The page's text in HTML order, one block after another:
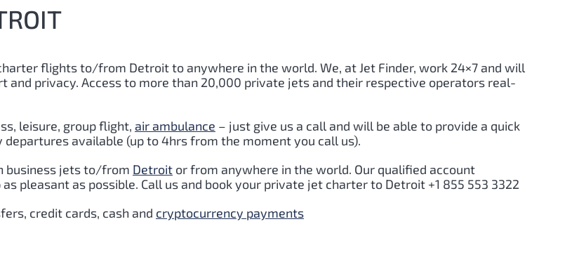
flights to/from Detroitto anywhere in the world. We, at Jet Finder, work 24×7 and will
privacy. Access to more than 20,000 private jets and their respective operators real-
leisure, group flight, air ambulance – just give us a call and will be able to provide a quick
available (up to 4hrs from the moment you call us).
business jets to/from Detroit or from anywhere in the world. Our qualified account
pleasant as possible. Call us and book your private jet charter to Detroit +1 855 553 3322
credit cards, cash and cryptocurrency payments